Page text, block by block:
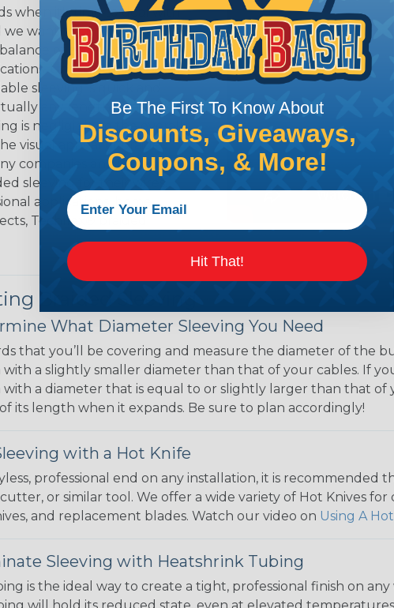
when it's time to deal with
we want to convince you that
of economy, ease of
Unlike other products
sleeving is quick and
any length. In addition,
is negligible to the overall
visual appeal of braided
companies and individuals
sleeving for their wires,
applications, home
Techflex® braided
Braided Sleeving
What Diameter Sleeving You Need
that you’ll be covering and measure the diameter of the
a slightly smaller diameter than that of your cables. If
a diameter that is equal to or slightly larger than that of
of its length when it expands. Be sure to plan accordingly!
with a Hot Knife
professional end on any installation, it is
or similar tool. We offer a wide variety of Hot Knives
and replacement blades. Watch our video on Using A
Sleeving with Heatshrink Tubing
is the ideal way to create a tight, professional finish on
Be The First To Know About
Discounts, Giveaways,
Coupons, & More!
Hit That!